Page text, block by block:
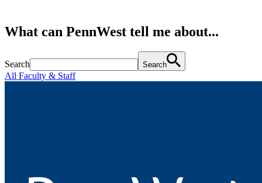
What can PennWest tell me about...
Search Search
All Faculty & Staff